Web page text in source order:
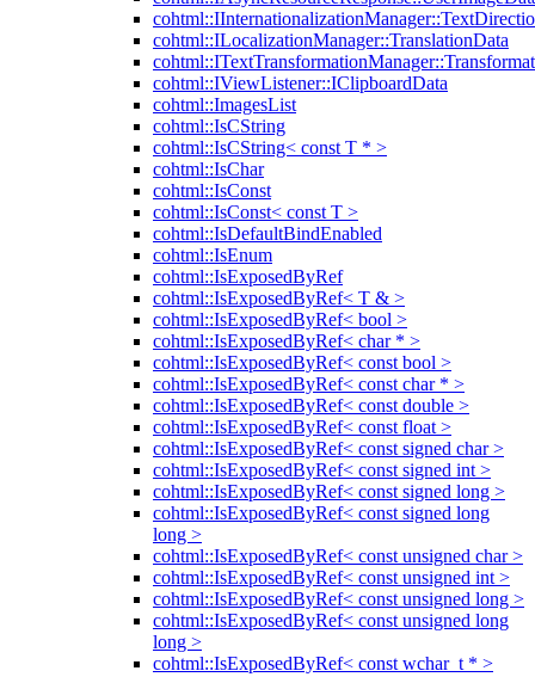
cohtml::ILocalizationManager::TranslationData
cohtml::IViewListener::IClipboardData
cohtml::ImagesList
cohtml::IsCString
cohtml::IsCString< const T * >
cohtml::IsChar
cohtml::IsConst
cohtml::IsConst< const T >
cohtml::IsDefaultBindEnabled
cohtml::IsEnum
cohtml::IsExposedByRef
cohtml::IsExposedByRef< T & >
cohtml::IsExposedByRef< bool >
cohtml::IsExposedByRef< char * >
cohtml::IsExposedByRef< const bool >
cohtml::IsExposedByRef< const char * >
cohtml::IsExposedByRef< const double >
cohtml::IsExposedByRef< const float >
cohtml::IsExposedByRef< const signed char >
cohtml::IsExposedByRef< const signed int >
cohtml::IsExposedByRef< const signed long >
cohtml::IsExposedByRef< const signed long
long >
cohtml::IsExposedByRef< const unsigned char >
cohtml::IsExposedByRef< const unsigned int >
cohtml::IsExposedByRef< const unsigned long >
cohtml::IsExposedByRef< const unsigned long
long >
cohtml::IsExposedByRef< const wchar_t * >